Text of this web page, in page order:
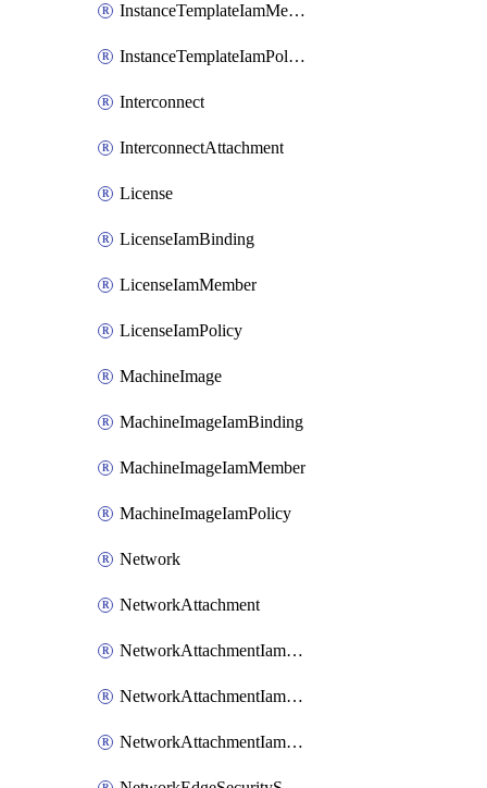
InstanceTemplateIamMember
InstanceTemplateIamPolicy
Interconnect
InterconnectAttachment
License
LicenseIamBinding
LicenseIamMember
LicenseIamPolicy
MachineImage
MachineImageIamBinding
MachineImageIamMember
MachineImageIamPolicy
Network
NetworkAttachment
NetworkAttachmentIamBinding
NetworkAttachmentIamMember
NetworkAttachmentIamPolicy